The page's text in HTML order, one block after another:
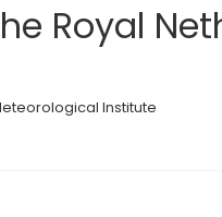
Royal
Institute